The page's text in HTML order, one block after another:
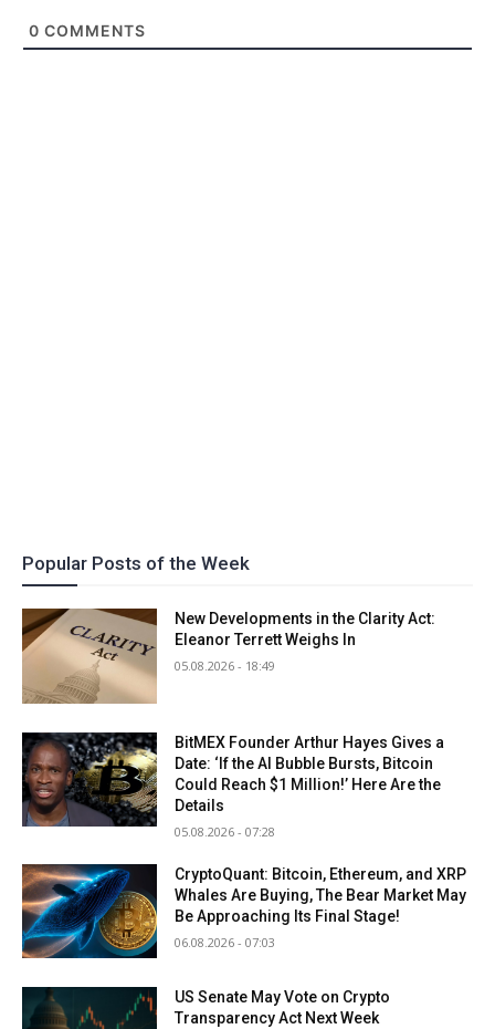
0 COMMENTS
Popular Posts of the Week
New Developments in the Clarity Act:
Eleanor Terrett Weighs In
05.08.2026 - 18:49
BitMEX Founder Arthur Hayes Gives a
Date: ‘If the AI Bubble Bursts, Bitcoin
Could Reach $1 Million!’ Here Are the
Details
05.08.2026 - 07:28
CryptoQuant: Bitcoin, Ethereum, and XRP
Whales Are Buying, The Bear Market May
Be Approaching Its Final Stage!
06.08.2026 - 07:03
US Senate May Vote on Crypto
Transparency Act Next Week